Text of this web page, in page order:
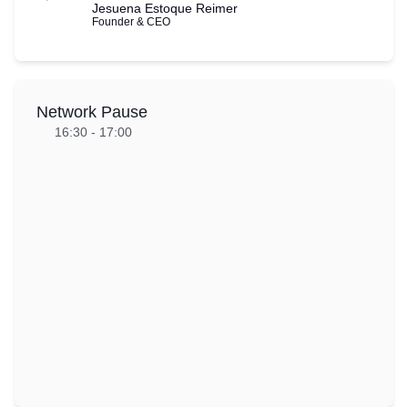
Jesuena Estoque Reimer
Founder & CEO
Network Pause
16:30 - 17:00